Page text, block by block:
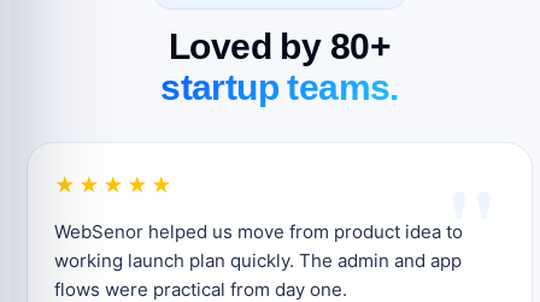
Loved by 80+
startup teams.
"
★★★★★
WebSenor helped us move from product idea to
working launch plan quickly. The admin and app
flows were practical from day one.